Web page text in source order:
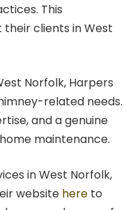
This
clients in West
Norfolk, Harpers
related needs.
and a genuine
maintenance.
in West Norfolk,
website here to